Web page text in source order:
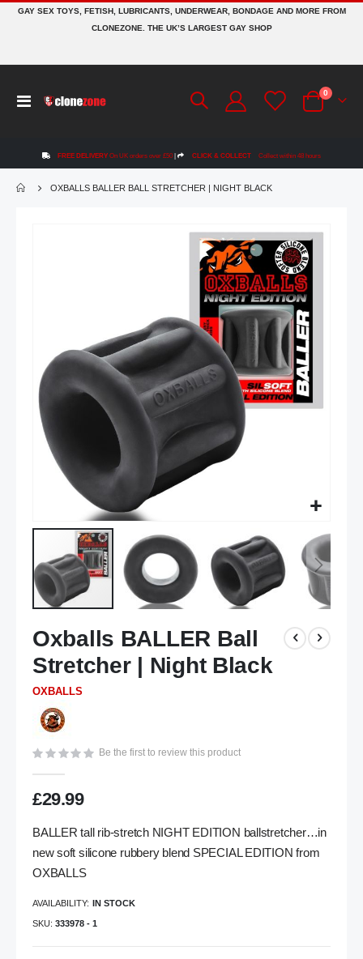
GAY SEX TOYS, FETISH, LUBRICANTS, UNDERWEAR, BONDAGE AND MORE FROM
CLONEZONE. THE UK’S LARGEST GAY SHOP
Toggle
Cart
0 items
FREE DELIVERY On UK orders over £50 | CLICK & COLLECT Collect within 48 hours
OXBALLS BALLER BALL STRETCHER | NIGHT BLACK
gallery
to
the
beginning
of
images
gallery
Oxballs BALLER Ball
Stretcher | Night Black
OXBALLS
Be the first to review this product
£29.99
BALLER tall rib-stretch NIGHT EDITION ballstretcher…in
new soft silicone rubbery blend SPECIAL EDITION from
OXBALLS
AVAILABILITY: IN STOCK
SKU 333978 - 1